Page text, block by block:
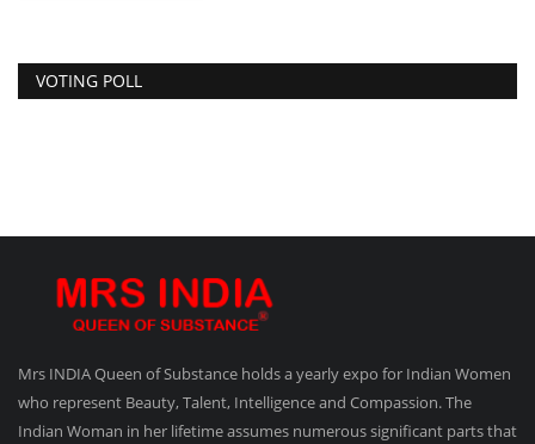
VOTING POLL
Mrs INDIA Queen of Substance holds a yearly expo for Indian Women
who represent Beauty, Talent, Intelligence and Compassion. The
Indian Woman in her lifetime assumes numerous significant parts that